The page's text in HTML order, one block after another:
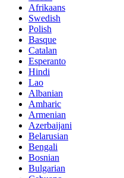
Afrikaans
Swedish
Polish
Basque
Catalan
Esperanto
Hindi
Lao
Albanian
Amharic
Armenian
Azerbaijani
Belarusian
Bengali
Bosnian
Bulgarian